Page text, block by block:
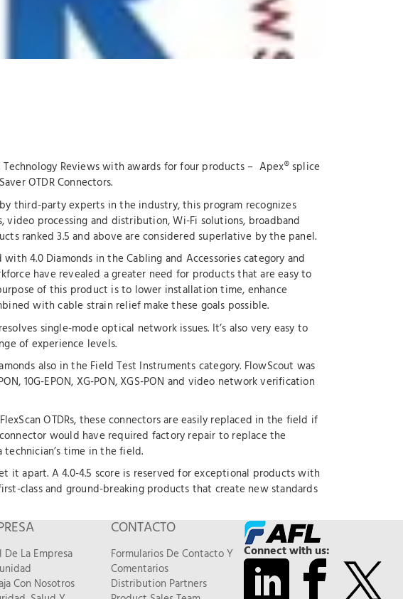
Reviews with awards for four products – Apex® splice
OTDR Connectors.
third-party experts in the industry, this program recognizes
processing and distribution, Wi-Fi solutions, broadband
ranked 3.5 and above are considered superlative by the panel.
4.0 Diamonds in the Cabling and Accessories category and
have revealed a greater need for products that are easy to
of this product is to lower installation time, enhance
with cable strain relief make these goals possible.
single-mode optical network issues. It’s also very easy to
of experience levels.
also in the Field Test Instruments category. FlowScout was
10G-EPON, XG-PON, XGS-PON and video network verification
OTDRs, these connectors are easily replaced in the field if
would have required factory repair to replace the
time in the field.
apart. A 4.0-4.5 score is reserved for exceptional products with
class and ground-breaking products that create new standards
De La Empresa
Con Nosotros
CONTACTO
Formularios De Contacto Y
Comentarios
Distribution Partners
Connect with us: